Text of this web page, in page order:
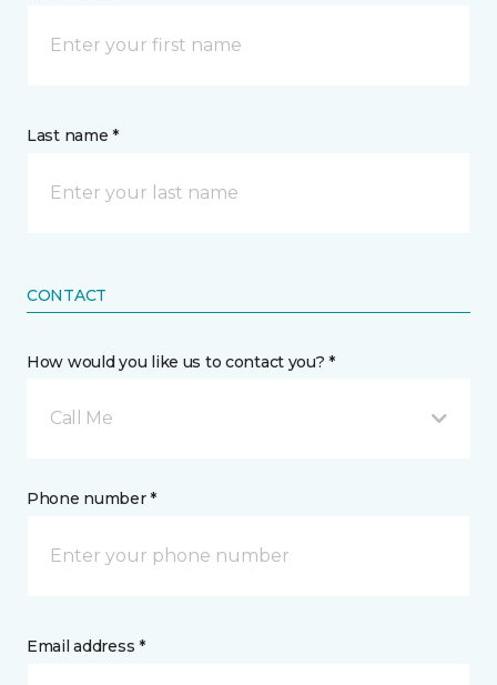
Last name *
CONTACT
How would you like us to contact you? *
Call Me
Phone number *
Email address *